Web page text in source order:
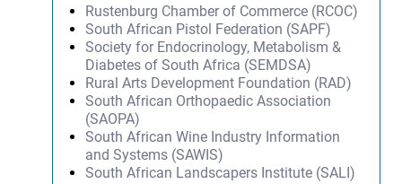
Rustenburg Chamber of Commerce (RCOC)
South African Pistol Federation (SAPF)
Society for Endocrinology, Metabolism &
Diabetes of South Africa (SEMDSA)
Rural Arts Development Foundation (RAD)
South African Orthopaedic Association
(SAOPA)
South African Wine Industry Information
and Systems (SAWIS)
South African Landscapers Institute (SALI)